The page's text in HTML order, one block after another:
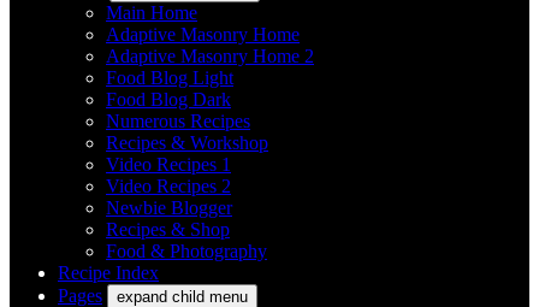
Main Home
Adaptive Masonry Home
Adaptive Masonry Home 2
Food Blog Light
Food Blog Dark
Numerous Recipes
Recipes & Workshop
Video Recipes 1
Video Recipes 2
Newbie Blogger
Recipes & Shop
Food & Photography
Recipe Index
Pages
expand child menu